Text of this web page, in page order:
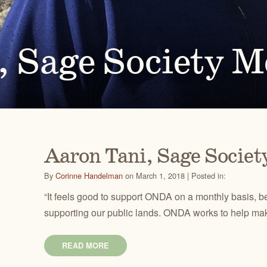
GREATER HART-SHELDON
REGION
REGION
conservation actions that protect
Through science-based restoration
the health of desert ecosystems.
ACCOMPLISHMENTS
Scroll through our key achievements since our founding
in 1987.
VOLUNTEER
Get hands-on with ONDA by planting willows, pulling
fences, representing ONDA at festivals and more.
Society
Aaron Tani, Sage
By Corinne Handelman on March 1, 2018 | Posted in:
“It feels good to support ONDA on a monthly basis,
supporting our public lands. ONDA works to help
READ MORE